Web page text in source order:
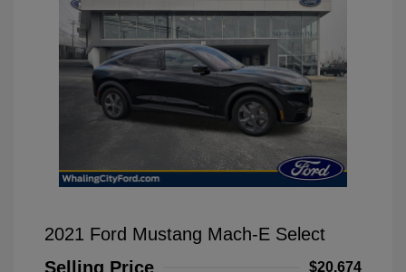
2021 Ford Mustang Mach-E Select
Selling Price
$20,674